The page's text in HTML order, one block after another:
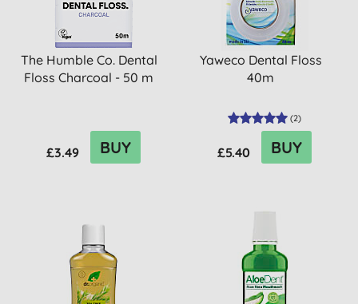
The Humble Co. Dental
Floss Charcoal - 50 m
£3.49 BUY
Yaweco Dental Floss
40m
(2)
£5.40 BUY